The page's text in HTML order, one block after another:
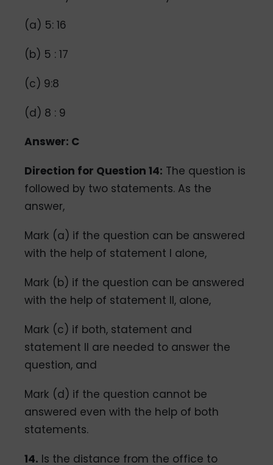
(a) 5: 16
(b) 5 : 17
(c) 9:8
(d) 8 : 9
Answer: C
Direction for Question 14: The question is
followed by two statements. As the
answer,
Mark (a) if the question can be answered
with the help of statement I alone,
Mark (b) if the question can be answered
with the help of statement II, alone,
Mark (c) if both, statement and
statement Il are needed to answer the
question, and
Mark (d) if the question cannot be
answered even with the help of both
statements.
14. Is the distance from the office to